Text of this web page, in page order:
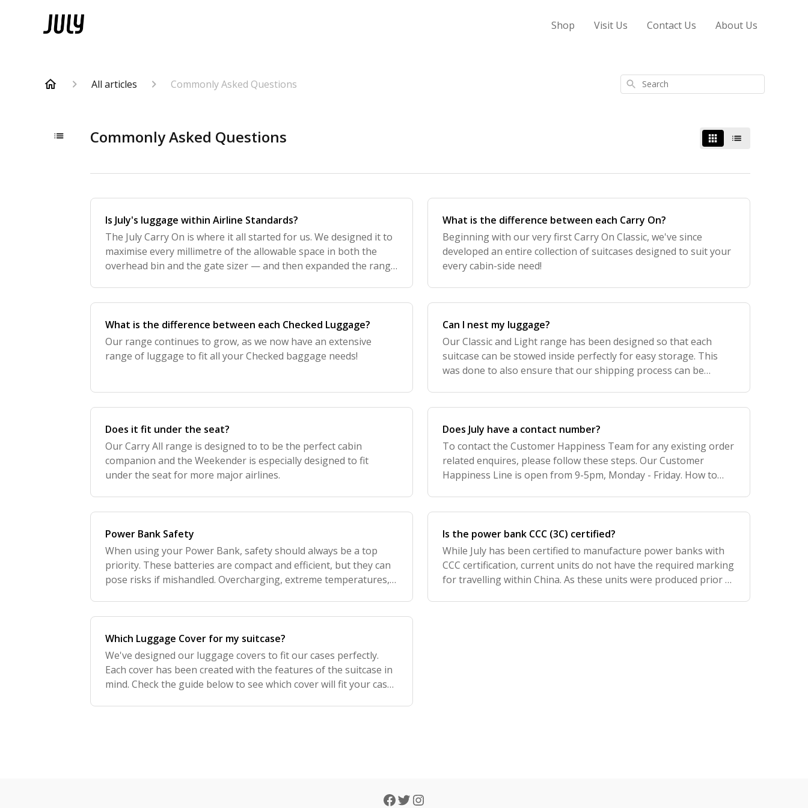
Shop Visit Us Contact Us About Us
All articles Commonly Asked Questions Search
Commonly Asked Questions
Is July's luggage within Airline Standards?
The July Carry On is where it all started for us. We designed it to
maximise every millimetre of the allowable space in both the
overhead bin and the gate sizer — and then expanded the range
What is the difference between each Carry On?
Beginning with our very first Carry On Classic, we've since
developed an entire collection of suitcases designed to suit your
every cabin-side need!
What is the difference between each Checked Luggage?
Our range continues to grow, as we now have an extensive
range of luggage to fit all your Checked baggage needs!
Can I nest my luggage?
Our Classic and Light range has been designed so that each
suitcase can be stowed inside perfectly for easy storage. This
was done to also ensure that our shipping process can be
Does it fit under the seat?
Our Carry All range is designed to to be the perfect cabin
companion and the Weekender is especially designed to fit
under the seat for more major airlines.
Does July have a contact number?
To contact the Customer Happiness Team for any existing order
related enquires, please follow these steps. Our Customer
Happiness Line is open from 9-5pm, Monday - Friday. How to
Power Bank Safety
When using your Power Bank, safety should always be a top
priority. These batteries are compact and efficient, but they can
pose risks if mishandled. Overcharging, extreme temperatures,
Is the power bank CCC (3C) certified?
While July has been certified to manufacture power banks with
CCC certification, current units do not have the required marking
for travelling within China. As these units were produced prior to
Which Luggage Cover for my suitcase?
We've designed our luggage covers to fit our cases perfectly.
Each cover has been created with the features of the suitcase in
mind. Check the guide below to see which cover will fit your case:.